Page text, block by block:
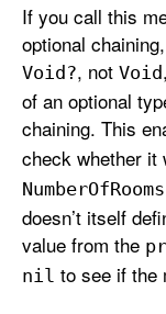
If you call this
optional
Void?, not Void
of an optional
chaining. This
check whether it
NumberOf
doesn’t itself
value from the
nil to see if the